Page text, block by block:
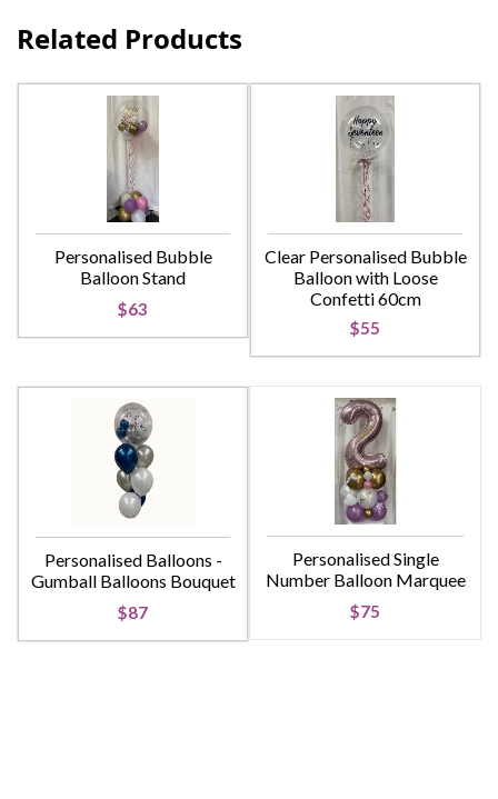
Related Products
Personalised Bubble
Balloon Stand
$63
Clear Personalised Bubble
Balloon with Loose
Confetti 60cm
$55
Personalised Balloons -
Gumball Balloons Bouquet
$87
Personalised Single
Number Balloon Marquee
$75